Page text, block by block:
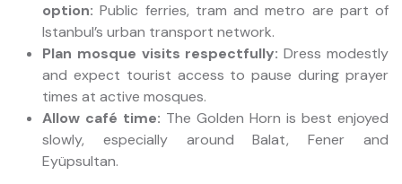
option: Public ferries, tram and metro are part of
Istanbul’s urban transport network.
Plan mosque visits respectfully: Dress modestly
and expect tourist access to pause during prayer
times at active mosques.
Allow café time: The Golden Horn is best enjoyed
slowly, especially around Balat, Fener and
Eyüpsultan.